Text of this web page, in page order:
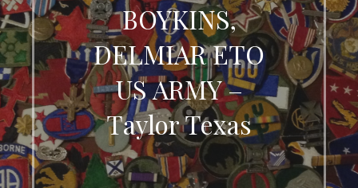
BOYKINS,
DELMIAR ETO
US ARMY –
Taylor Texas